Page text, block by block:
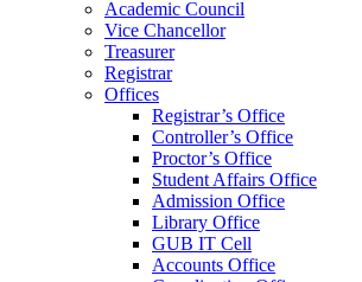
Academic Council
Vice Chancellor
Treasurer
Registrar
Offices
Registrar’s Office
Controller’s Office
Proctor’s Office
Student Affairs Office
Admission Office
Library Office
GUB IT Cell
Accounts Office